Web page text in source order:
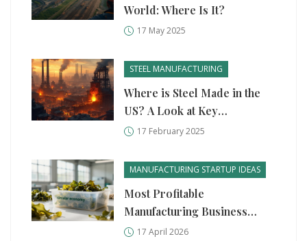
World: Where Is It?
17 May 2025
STEEL MANUFACTURING
Where is Steel Made in the
US? A Look at Key
Manufacturing Hubs
17 February 2025
MANUFACTURING STARTUP IDEAS
Most Profitable
Manufacturing Business
Ideas for 2026
17 April 2026